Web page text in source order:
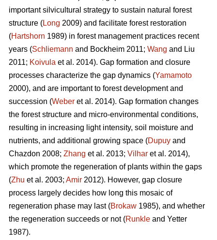
important silvicultural strategy to sustain natural forest
structure (Long 2009) and facilitate forest restoration
(Hartshorn 1989) in forest management practices recent
years (Schliemann and Bockheim 2011; Wang and Liu
2011; Koivula et al. 2014). Gap formation and closure
processes characterize the gap dynamics (Yamamoto
2000), and are important to forest development and
succession (Weber et al. 2014). Gap formation changes
the forest structure and micro-environmental conditions,
resulting in increasing light intensity, soil moisture and
nutrients, and additional growing space (Dupuy and
Chazdon 2008; Zhang et al. 2013; Vilhar et al. 2014),
which promote the regeneration of plants within the gaps
(Zhu et al. 2003; Amir 2012). However, gap closure
process largely decides how long this mosaic of
regeneration phase may last (Brokaw 1985), and whether
the regeneration succeeds or not (Runkle and Yetter
1987).